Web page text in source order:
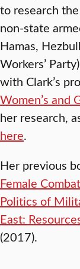
to research
non-state
Hamas,
Workers’
with Clark’s
Women’s and
her research,
here.
Her previous
Female
Politics of
East:
(2017).